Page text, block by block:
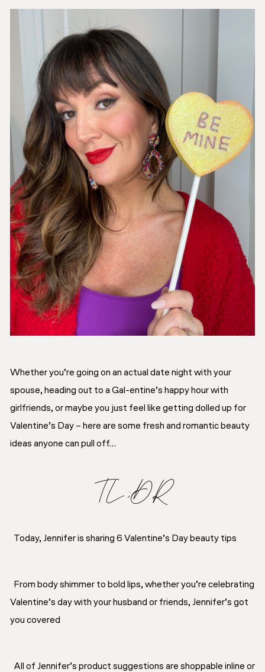
Whether you’re going on an actual date night with your
spouse, heading out to a Gal-entine’s happy hour with
girlfriends, or maybe you just feel like getting dolled up for
Valentine’s Day – here are some fresh and romantic beauty
ideas anyone can pull off…
TL;DR
Today, Jennifer is sharing 6 Valentine’s Day beauty tips
From body shimmer to bold lips, whether you’re celebrating
Valentine’s day with your husband or friends, Jennifer’s got
you covered
All of Jennifer’s product suggestions are shoppable inline or